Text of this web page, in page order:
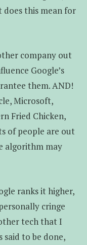
does this mean for
company out
Google’s
them. AND!
Microsoft,
Fried Chicken,
of people are out
algorithm may
ranks it higher,
cringe
tech that I
said to be done,